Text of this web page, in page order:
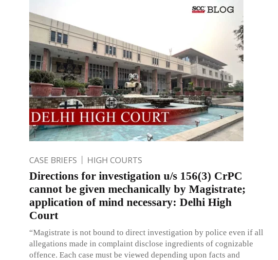
CASE BRIEFS HIGH COURTS
Directions for investigation u/s 156(3) CrPC
cannot be given mechanically by Magistrate;
application of mind necessary: Delhi High
Court
“Magistrate is not bound to direct investigation by police even if all
allegations made in complaint disclose ingredients of cognizable
offence. Each case must be viewed depending upon facts and